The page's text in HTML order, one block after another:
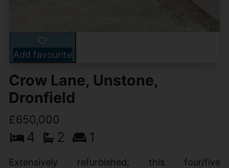
Add favourite
Crow Lane, Unstone,
Dronfield
£650,000
4 2 1
Extensively refurbished; this four/five